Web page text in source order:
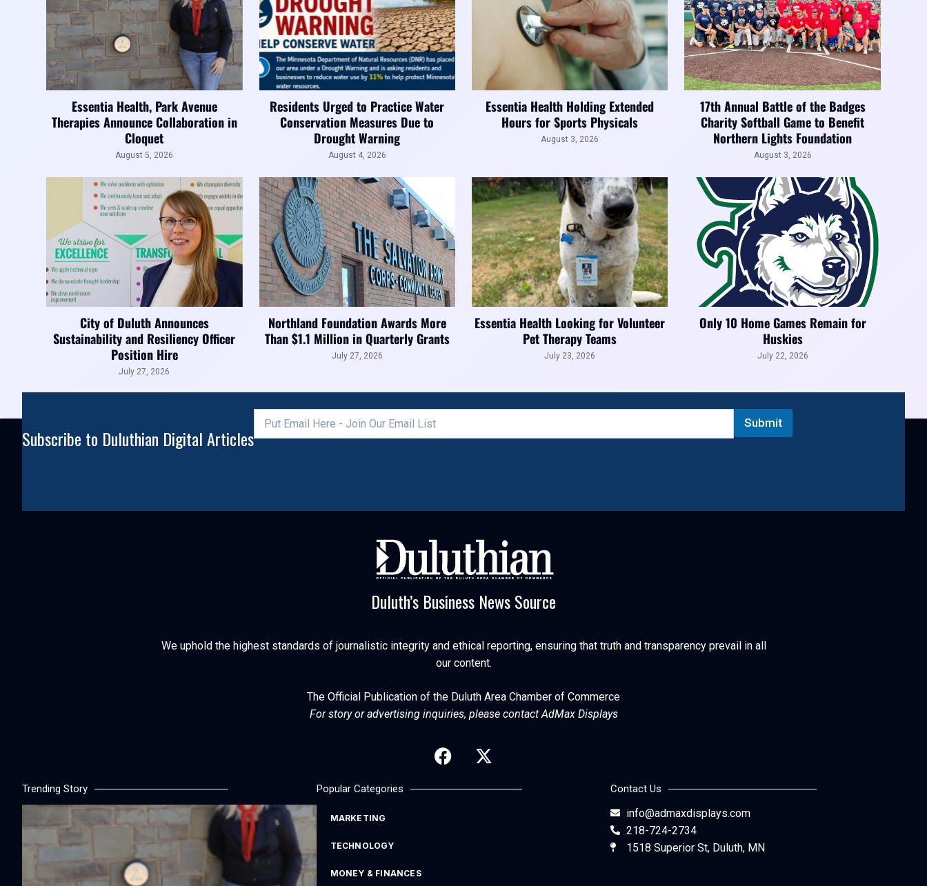
Essentia Health, Park Avenue
Therapies Announce Collaboration in
Cloquet
August 5, 2026
Residents Urged to Practice Water
Conservation Measures Due to
Drought Warning
August 4, 2026
Essentia Health Holding Extended
Hours for Sports Physicals
August 3, 2026
17th Annual Battle of the Badges
Charity Softball Game to Benefit
Northern Lights Foundation
August 3, 2026
City of Duluth Announces
Sustainability and Resiliency Officer
Position Hire
July 27, 2026
Northland Foundation Awards More
Than $1.1 Million in Quarterly Grants
July 27, 2026
Essentia Health Looking for Volunteer
Pet Therapy Teams
July 23, 2026
Only 10 Home Games Remain for
Huskies
July 22, 2026
Subscribe to Duluthian Digital Articles
Submit
Duluth’s Business News Source
We uphold the highest standards of journalistic integrity and ethical reporting, ensuring that truth and transparency prevail in all
our content.
The Official Publication of the Duluth Area Chamber of Commerce
For story or advertising inquiries, please contact AdMax Displays
Trending Story Popular Categories
MARKETING
TECHNOLOGY
MONEY & FINANCES
Contact Us
info@admaxdisplays.com
218-724-2734
1518 Superior St, Duluth, MN